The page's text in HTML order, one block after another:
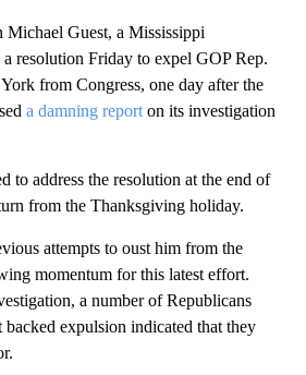
Michael Guest, a Mississippi
resolution Friday to expel GOP Rep.
from Congress, one day after the
a damning report on its investigation
to address the resolution at the end of
from the Thanksgiving holiday.
attempts to oust him from the
momentum for this latest effort.
a number of Republicans
expulsion indicated that they